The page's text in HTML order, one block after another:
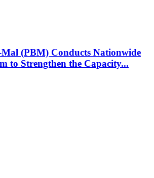
(PBM) Conducts Nationwide
to Strengthen the Capacity...